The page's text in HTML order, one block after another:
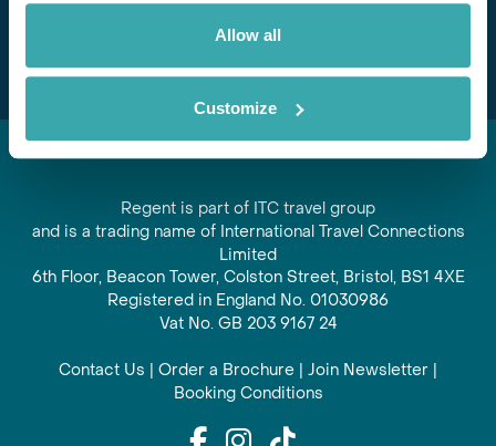
Allow all
Customize
Regent is part of ITC travel group
and is a trading name of International Travel Connections
Limited
6th Floor, Beacon Tower, Colston Street, Bristol, BS1 4XE
Registered in England No. 01030986
Vat No. GB 203 9167 24
Contact Us | Order a Brochure | Join Newsletter |
Booking Conditions